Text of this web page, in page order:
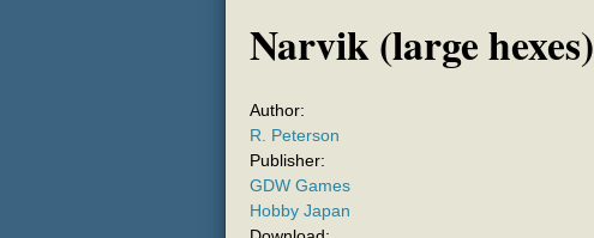
Narvik (large hexes)
Author:
R. Peterson
Publisher:
GDW Games
Hobby Japan